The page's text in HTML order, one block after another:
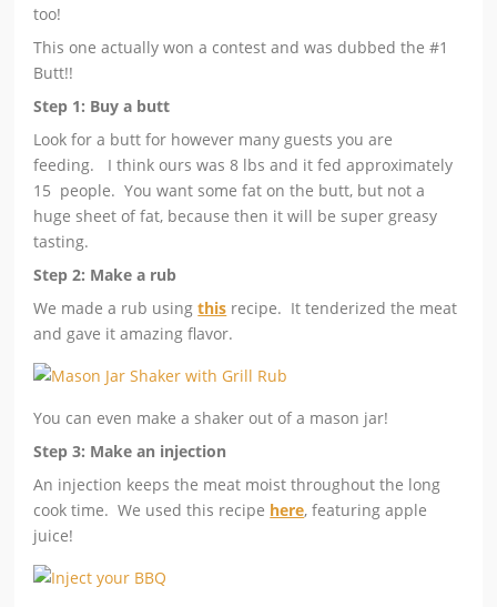
too!
This one actually won a contest and was dubbed the #1
Butt!!
Step 1: Buy a butt
Look for a butt for however many guests you are
feeding. I think ours was 8 lbs and it fed approximately
15 people. You want some fat on the butt, but not a
huge sheet of fat, because then it will be super greasy
tasting.
Step 2: Make a rub
We made a rub usingthis recipe. It tenderized the meat
and gave it amazing flavor.
You can even make a shaker out of a mason jar!
Step 3: Make an injection
An injection keeps the meat moist throughout the long
cook time. We used this recipe here, featuring apple
juice!